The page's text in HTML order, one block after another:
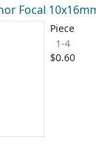
Focal
Piece
1-4
$0.60